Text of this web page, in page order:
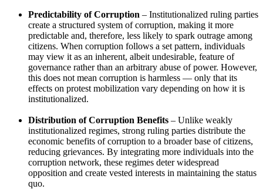
Predictability of Corruption – Institutionalized ruling parties
create a structured system of corruption, making it more
predictable and, therefore, less likely to spark outrage among
citizens. When corruption follows a set pattern, individuals
may view it as an inherent, albeit undesirable, feature of
governance rather than an arbitrary abuse of power. However,
this does not mean corruption is harmless — only that its
effects on protest mobilization vary depending on how it is
institutionalized.
Distribution of Corruption Benefits – Unlike weakly
institutionalized regimes, strong ruling parties distribute the
economic benefits of corruption to a broader base of citizens,
reducing grievances. By integrating more individuals into the
corruption network, these regimes deter widespread
opposition and create vested interests in maintaining the status
quo.